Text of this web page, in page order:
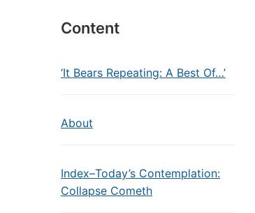
Content
‘It Bears Repeating: A Best Of…’
About
Index–Today’s Contemplation:
Collapse Cometh